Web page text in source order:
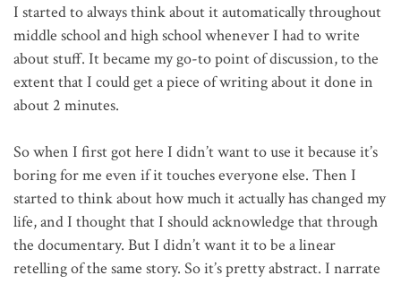
I started to always think about it automatically throughout
middle school and high school whenever I had to write
about stuff. It became my go-to point of discussion, to the
extent that I could get a piece of writing about it done in
about 2 minutes.
So when I first got here I didn’t want to use it because it’s
boring for me even if it touches everyone else. Then I
started to think about how much it actually has changed my
life, and I thought that I should acknowledge that through
the documentary. But I didn’t want it to be a linear
retelling of the same story. So it’s pretty abstract. I narrate